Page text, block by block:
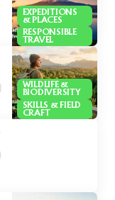
EXPEDITIONS
& PLACES
RESPONSIBLE
TRAVEL
WILDLIFE &
BIODIVERSITY
SKILLS & FIELD
CRAFT